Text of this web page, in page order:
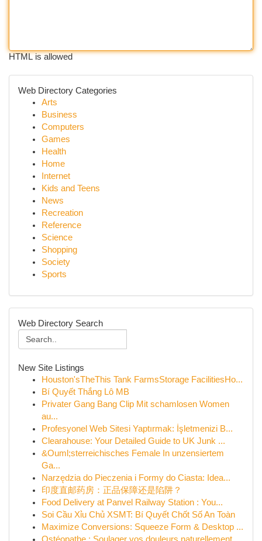
HTML is allowed
Web Directory Categories
Arts
Business
Computers
Games
Health
Home
Internet
Kids and Teens
News
Recreation
Reference
Science
Shopping
Society
Sports
Web Directory Search
New Site Listings
Houston'sTheThis Tank FarmsStorage FacilitiesHo...
Bí Quyết Thắng Lô MB
Privater Gang Bang Clip Mit schamlosen Women
au...
Profesyonel Web Sitesi Yaptırmak: İşletmenizi B...
Clearahouse: Your Detailed Guide to UK Junk ...
&Ouml;sterreichisches Female In unzensiertem
Ga...
Narzędzia do Pieczenia i Formy do Ciasta: Idea...
印度直邮药房：正品保障还是陷阱？
Food Delivery at Panvel Railway Station : You...
Soi Cầu Xỉu Chủ XSMT: Bí Quyết Chốt Số An Toàn
Maximize Conversions: Squeeze Form & Desktop ...